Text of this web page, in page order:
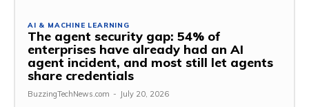
AI & MACHINE LEARNING
The agent security gap: 54% of
enterprises have already had an AI
agent incident, and most still let agents
share credentials
BuzzingTechNews.com - July 20, 2026